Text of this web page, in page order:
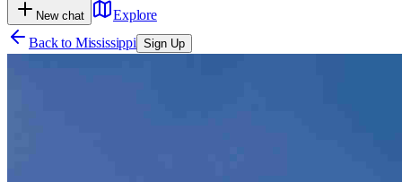
New chat
Explore
Back to Mississippi Sign Up